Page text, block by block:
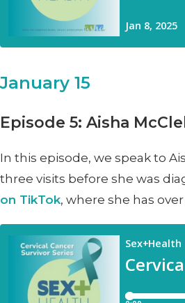
January 15
Episode 5: Aisha
In this episode, we speak to
three visits before she was
on TikTok, where she has